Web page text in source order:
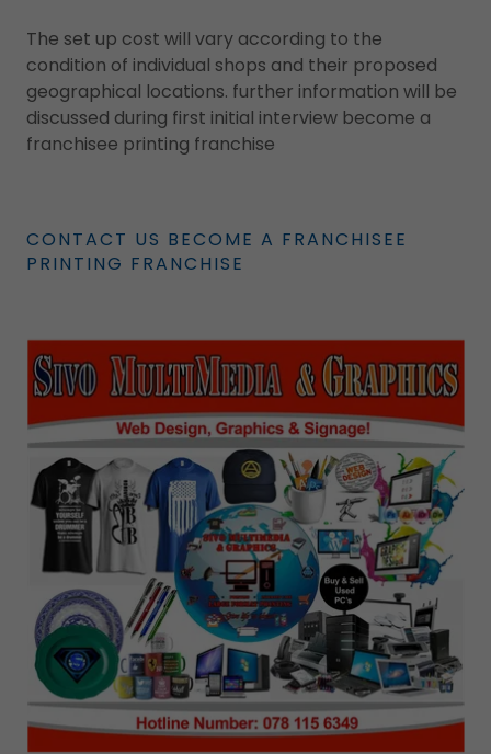
The set up cost will vary according to the
condition of individual shops and their proposed
geographical locations. further information will be
discussed during first initial interview become a
franchisee printing franchise
CONTACT US BECOME A FRANCHISEE
PRINTING FRANCHISE